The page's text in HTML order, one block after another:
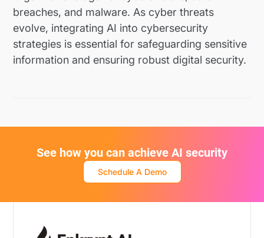
breaches, and malware. As cyber threats
evolve, integrating AI into cybersecurity
strategies is essential for safeguarding sensitive
information and ensuring robust digital security.
See how you can achieve AI security
Schedule A Demo